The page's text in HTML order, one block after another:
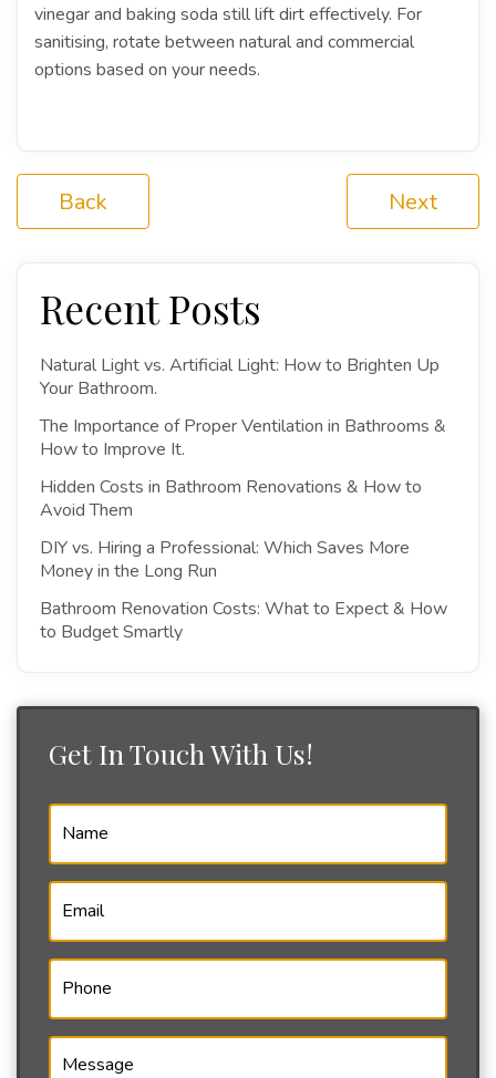
vinegar and baking soda still lift dirt effectively. For
sanitising, rotate between natural and commercial
options based on your needs.
Back Next
Recent Posts
Natural Light vs. Artificial Light: How to Brighten Up
Your Bathroom.
The Importance of Proper Ventilation in Bathrooms &
How to Improve It.
Hidden Costs in Bathroom Renovations & How to
Avoid Them
DIY vs. Hiring a Professional: Which Saves More
Money in the Long Run
Bathroom Renovation Costs: What to Expect & How
to Budget Smartly
Get In Touch With Us!